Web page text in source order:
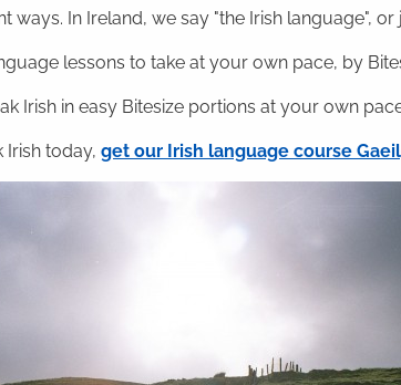
In Ireland, we say "the Irish language", or
lessons to take at your own pace, by
Irish in easy Bitesize portions at your own
Irish today, get our Irish language course